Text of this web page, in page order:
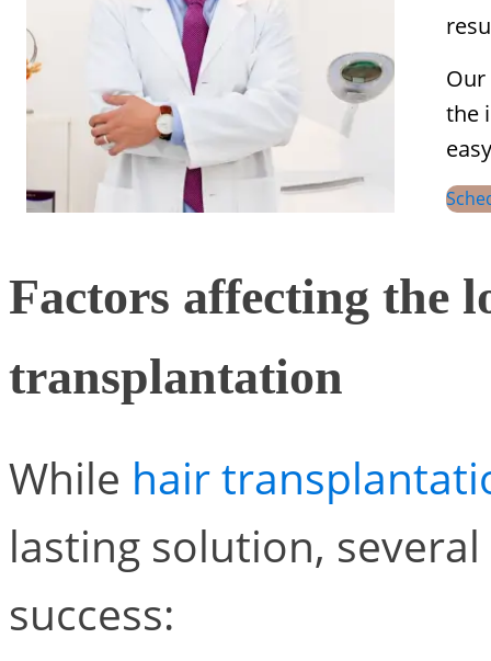
Our
the
Factors affecting the
transplantation
While hair
lasting solution,
success: